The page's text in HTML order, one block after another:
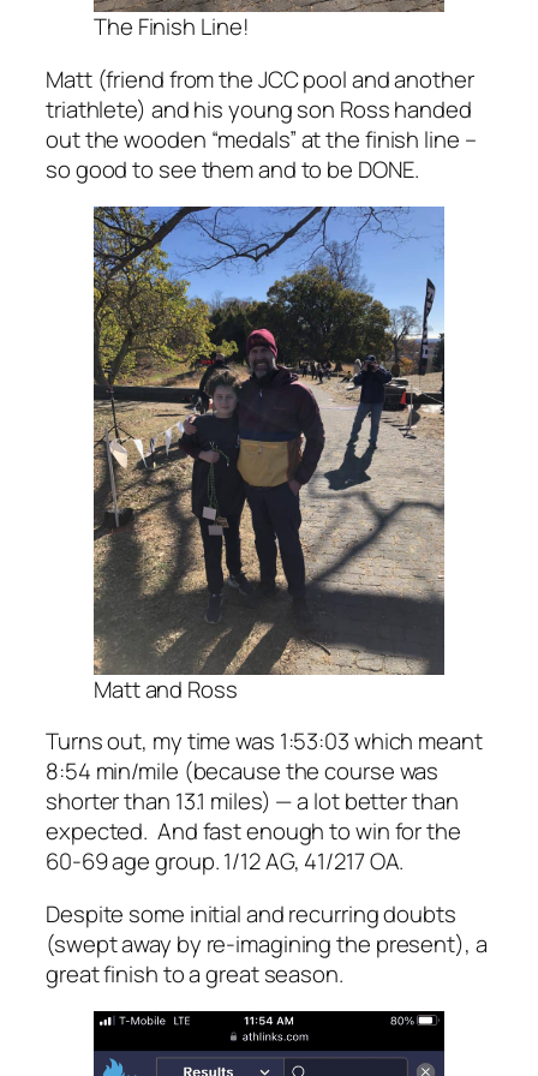
The Finish Line!
Matt (friend from the JCC pool and another
triathlete) and his young son Ross handed
out the wooden “medals” at the finish line –
so good to see them and to be DONE.
Matt and Ross
Turns out, my time was 1:53:03 which meant
8:54 min/mile (because the course was
shorter than 13.1 miles) — a lot better than
expected. And fast enough to win for the
60-69 age group. 1/12 AG, 41/217 OA.
Despite some initial and recurring doubts
(swept away by re-imagining the present), a
great finish to a great season.